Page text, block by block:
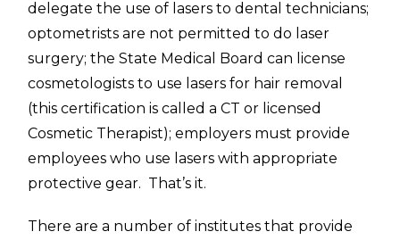
delegate the use of lasers to dental technicians;
optometrists are not permitted to do laser
surgery; the State Medical Board can license
cosmetologists to use lasers for hair removal
(this certification is called a CT or licensed
Cosmetic Therapist); employers must provide
employees who use lasers with appropriate
protective gear. That’s it.
There are a number of institutes that provide